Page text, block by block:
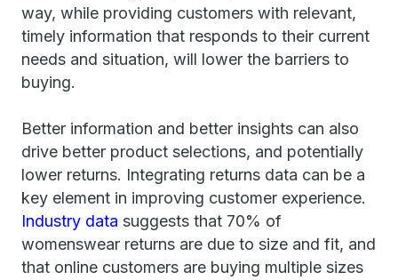
way, while providing customers with relevant,
timely information that responds to their current
needs and situation, will lower the barriers to
buying.
Better information and better insights can also
drive better product selections, and potentially
lower returns. Integrating returns data can be a
key element in improving customer experience.
Industry data suggests that 70% of
womenswear returns are due to size and fit, and
that online customers are buying multiple sizes